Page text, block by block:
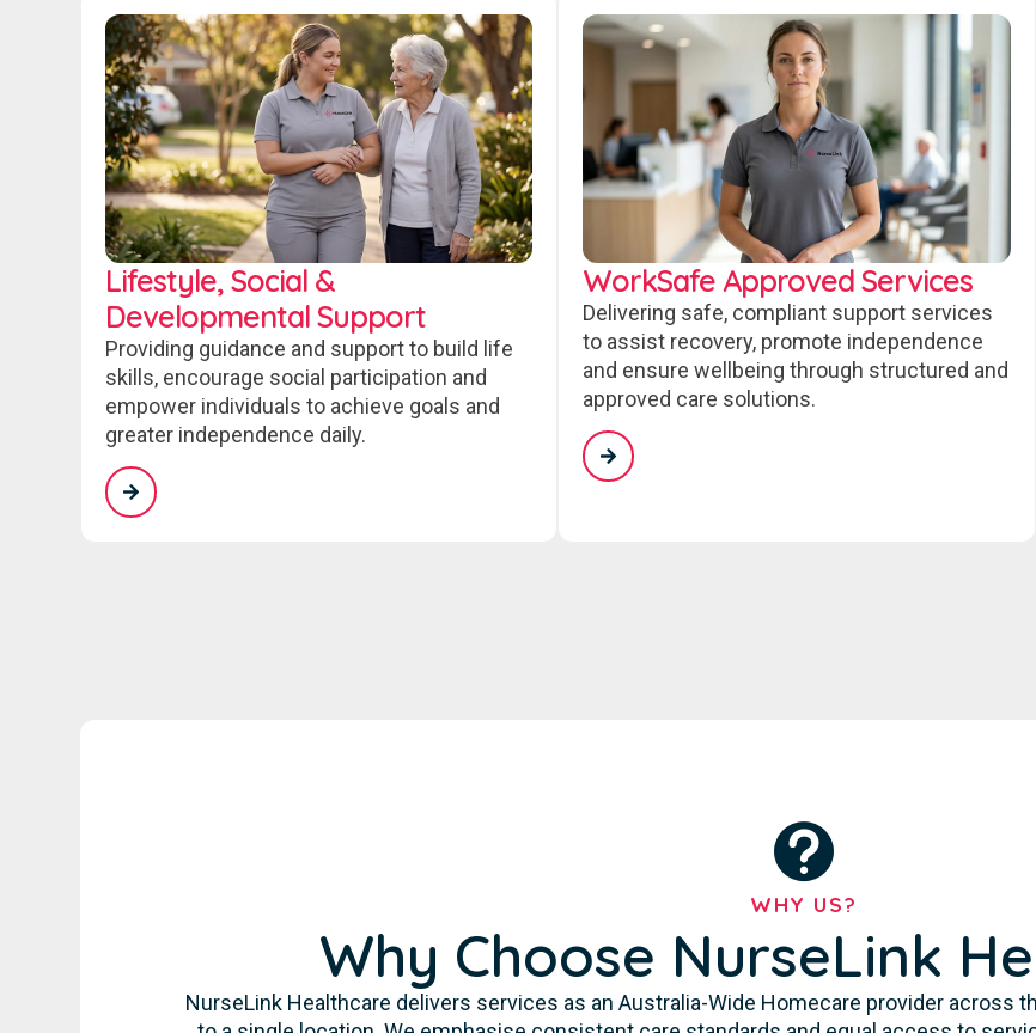
Lifestyle, Social &
Developmental Support
Providing guidance and support to build life
skills, encourage social participation and
empower individuals to achieve goals and
greater independence daily.
WorkSafe Approved Services
Delivering safe, compliant support services
to assist recovery, promote independence
and ensure wellbeing through structured and
approved care solutions.
WHY US?
Why Choose NurseLink
NurseLink Healthcare delivers services as an Australia-Wide Homecare provider across